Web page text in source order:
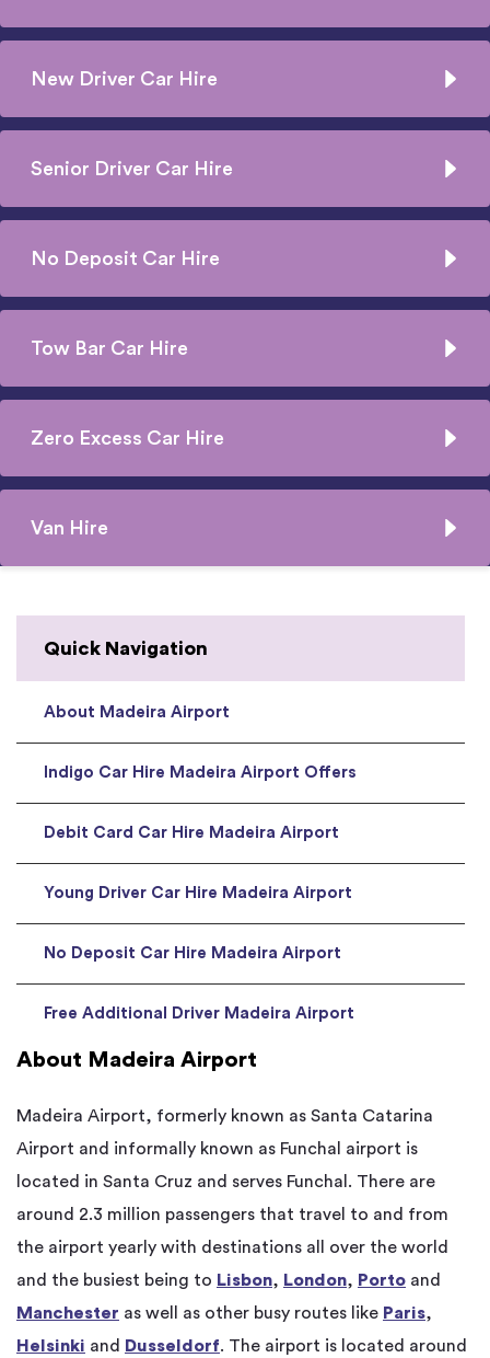
New Driver Car Hire
Senior Driver Car Hire
No Deposit Car Hire
Tow Bar Car Hire
Zero Excess Car Hire
Van Hire
About Madeira Airport
Madeira Airport, formerly known as Santa Catarina
Airport and informally known as Funchal airport is
located in Santa Cruz and serves Funchal. There are
around 2.3 million passengers that travel to and from
the airport yearly with destinations all over the world
and the busiest being to Lisbon, London, Porto and
Manchester as well as other busy routes like Paris,
Helsinki and Dusseldorf. The airport is located around
Quick Navigation
About Madeira Airport
Indigo Car Hire Madeira Airport Offers
Debit Card Car Hire Madeira Airport
Young Driver Car Hire Madeira Airport
No Deposit Car Hire Madeira Airport
Free Additional Driver Madeira Airport